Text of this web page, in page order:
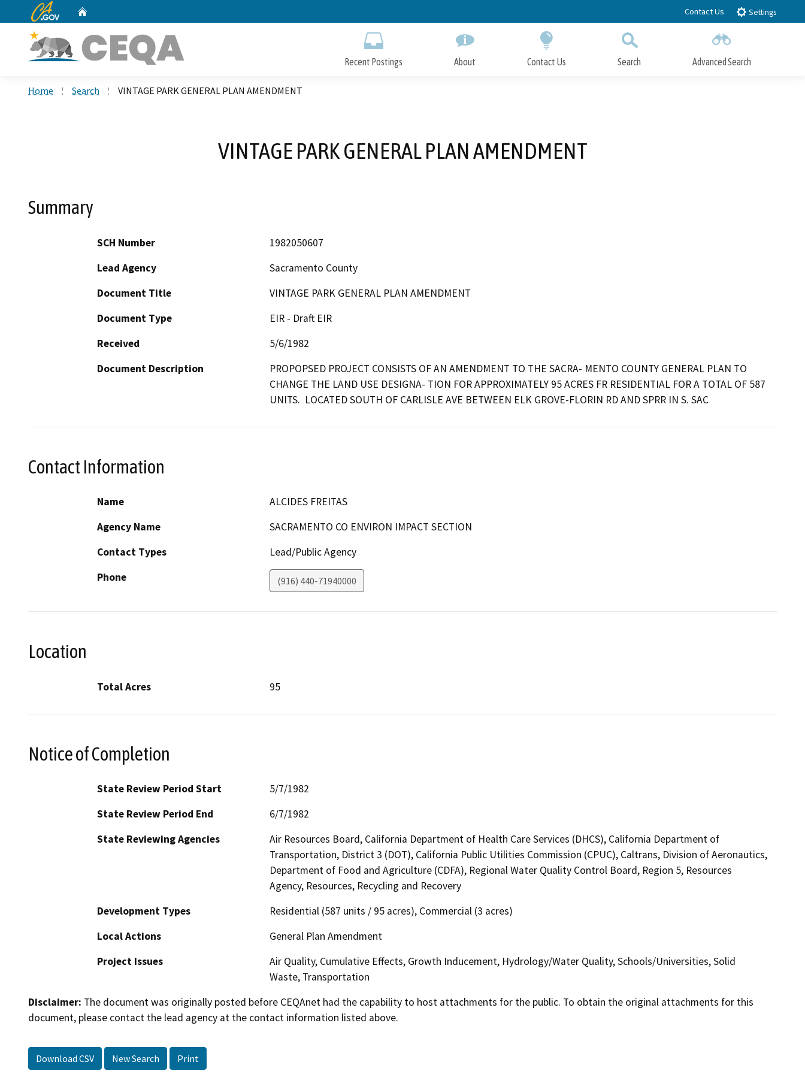
to
CA.gov Contact Us Settings
Recent Postings About Contact Us Search Advanced Search
Home Search VINTAGE PARK GENERAL PLAN AMENDMENT
VINTAGE PARK GENERAL PLAN AMENDMENT
Summary
SCH Number
1982050607
Lead Agency
Sacramento County
Document Title
VINTAGE PARK GENERAL PLAN AMENDMENT
Document Type
EIR - Draft EIR
Received
5/6/1982
Document Description
PROPOPSED PROJECT CONSISTS OF AN AMENDMENT TO THE SACRA- MENTO COUNTY GENERAL PLAN TO
CHANGE THE LAND USE DESIGNA- TION FOR APPROXIMATELY 95 ACRES FR RESIDENTIAL FOR A TOTAL OF 587
UNITS.  LOCATED SOUTH OF CARLISLE AVE BETWEEN ELK GROVE-FLORIN RD AND SPRR IN S. SAC
Contact Information
Name
ALCIDES FREITAS
Agency Name
SACRAMENTO CO ENVIRON IMPACT SECTION
Contact Types
Lead/Public Agency
Phone
(916) 440-71940000
Location
Total Acres 95
Notice of Completion
State Review Period Start
5/7/1982
State Review Period End
6/7/1982
State Reviewing Agencies
Air Resources Board, California Department of Health Care Services (DHCS), California Department of
Transportation, District 3 (DOT), California Public Utilities Commission (CPUC), Caltrans, Division of Aeronautics,
Department of Food and Agriculture (CDFA), Regional Water Quality Control Board, Region 5, Resources
Agency, Resources, Recycling and Recovery
Development Types
Residential (587 units / 95 acres), Commercial (3 acres)
Local Actions
General Plan Amendment
Project Issues
Air Quality, Cumulative Effects, Growth Inducement, Hydrology/Water Quality, Schools/Universities, Solid
Waste, Transportation
Disclaimer: The document was originally posted before CEQAnet had the capability to host attachments for the public. To obtain the original attachments for this
document, please contact the lead agency at the contact information listed above.
Download CSV New Search Print